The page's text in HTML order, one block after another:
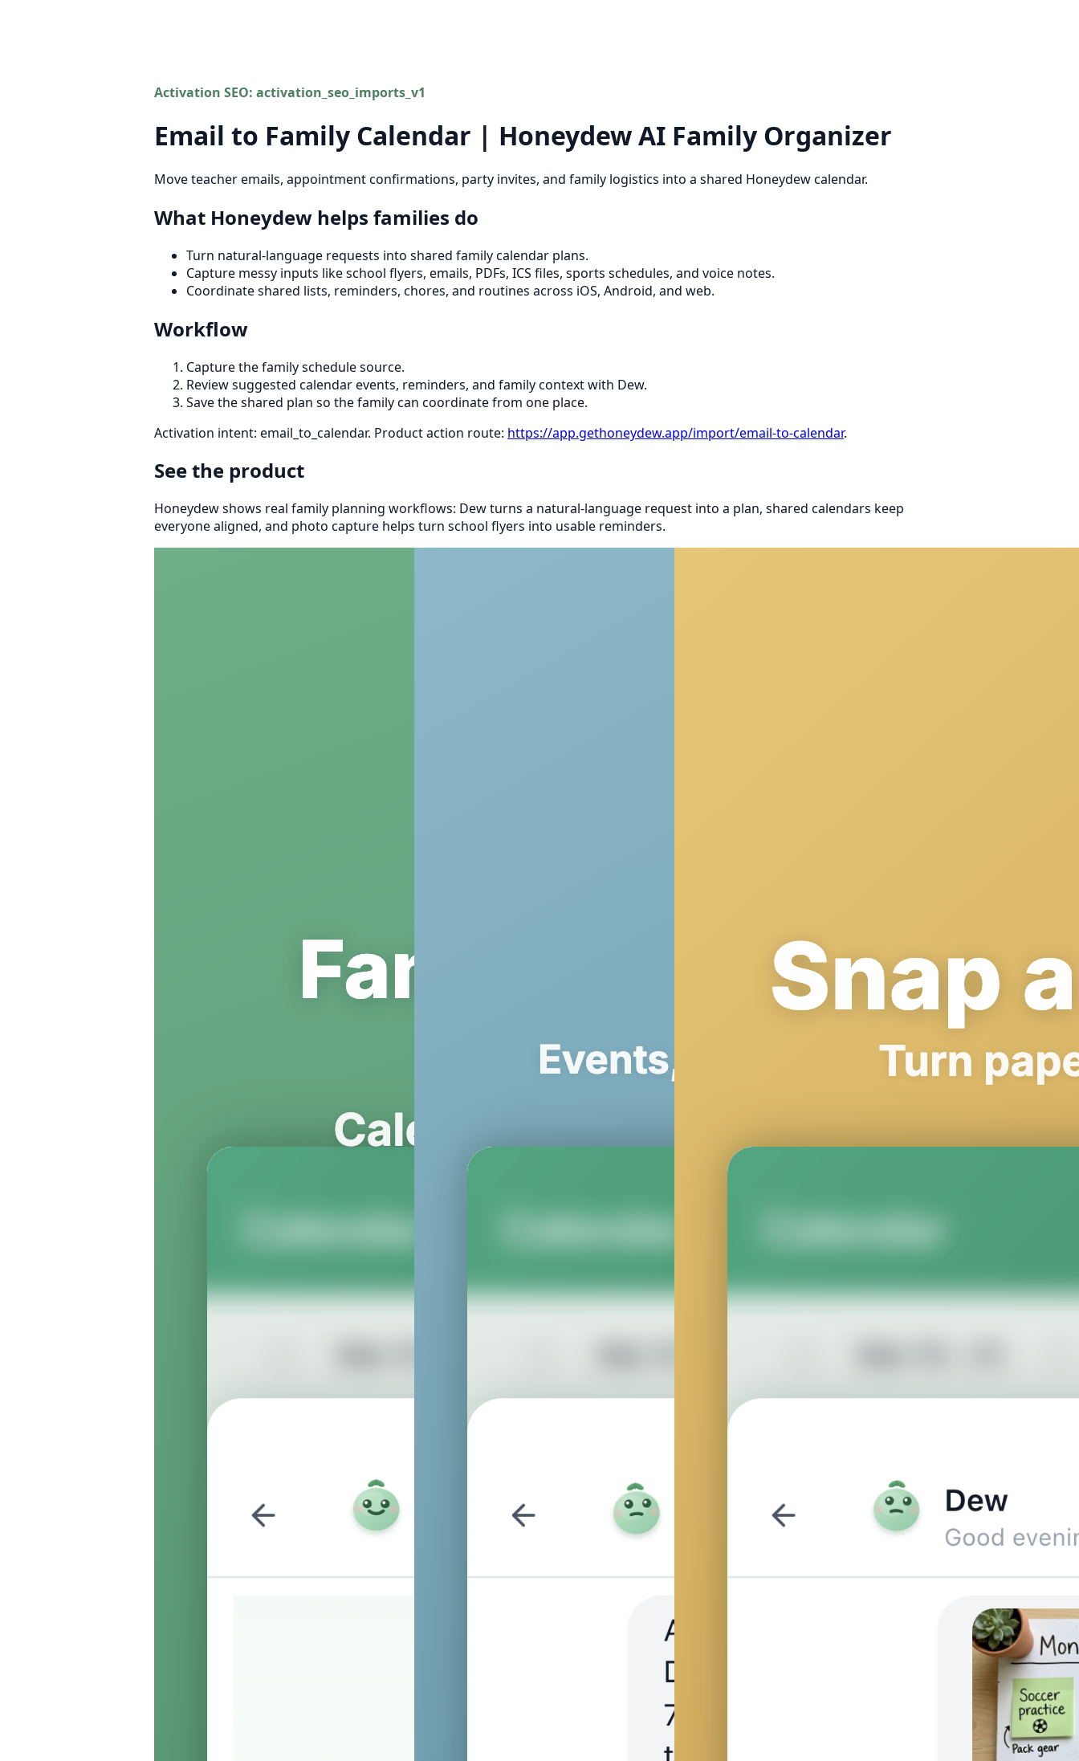
Activation SEO: activation_seo_imports_v1
Email to Family Calendar | Honeydew AI Family Organizer
Move teacher emails, appointment confirmations, party invites, and family logistics into a shared Honeydew calendar.
What Honeydew helps families do
Turn natural-language requests into shared family calendar plans.
Capture messy inputs like school flyers, emails, PDFs, ICS files, sports schedules, and voice notes.
Coordinate shared lists, reminders, chores, and routines across iOS, Android, and web.
Workflow
Capture the family schedule source.
Review suggested calendar events, reminders, and family context with Dew.
Save the shared plan so the family can coordinate from one place.
Activation intent: email_to_calendar. Product action route: https://app.gethoneydew.app/import/email-to-calendar.
See the product
Honeydew shows real family planning workflows: Dew turns a natural-language request into a plan, shared calendars keep
everyone aligned, and photo capture helps turn school flyers into usable reminders.